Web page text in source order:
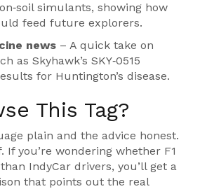
simulants, showing how
feed future explorers.
news – A quick take on
as Skyhawk’s SKY‑0515
for Huntington’s disease.
This Tag?
plain and the advice honest.
If you’re wondering whether F1
IndyCar drivers, you’ll get a
that points out the real